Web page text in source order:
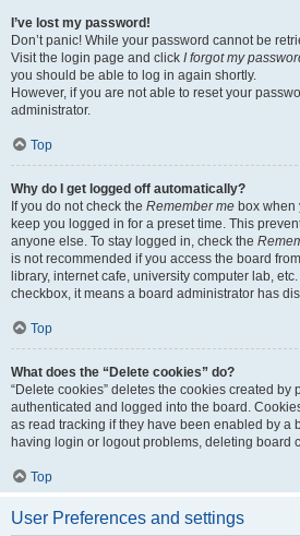
I’ve lost my password!
Don’t panic! While your password cannot be
Visit the login page and click I forgot my
you should be able to log in again shortly.
However, if you are not able to reset your
administrator.
Top
Why do I get logged off automatically?
If you do not check the Remember me box when
keep you logged in for a preset time. This
anyone else. To stay logged in, check the
is not recommended if you access the board
library, internet cafe, university computer lab,
checkbox, it means a board administrator has
Top
What does the “Delete cookies” do?
“Delete cookies” deletes the cookies created by
authenticated and logged into the board.
as read tracking if they have been enabled by a
having login or logout problems, deleting board
Top
User Preferences and settings